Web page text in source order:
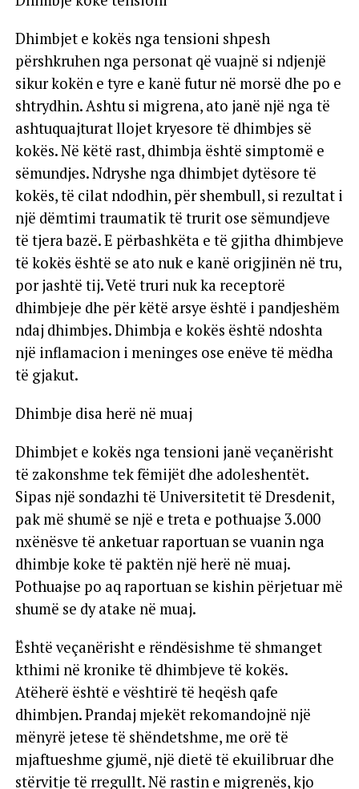
Dhimbjet e kokës nga tensioni shpesh
përshkruhen nga personat që vuajnë si ndjenjë
sikur kokën e tyre e kanë futur në morsë dhe po e
shtrydhin. Ashtu si migrena, ato janë një nga të
ashtuquajturat llojet kryesore të dhimbjes së
kokës. Në këtë rast, dhimbja është simptomë e
sëmundjes. Ndryshe nga dhimbjet dytësore të
kokës, të cilat ndodhin, për shembull, si rezultat i
një dëmtimi traumatik të trurit ose sëmundjeve
të tjera bazë. E përbashkëta e të gjitha dhimbjeve
të kokës është se ato nuk e kanë origjinën në tru,
por jashtë tij. Vetë truri nuk ka receptorë
dhimbjeje dhe për këtë arsye është i pandjeshëm
ndaj dhimbjes. Dhimbja e kokës është ndoshta
një inflamacion i meninges ose enëve të mëdha
të gjakut.
Dhimbje disa herë në muaj
Dhimbjet e kokës nga tensioni janë veçanërisht
të zakonshme tek fëmijët dhe adoleshentët.
Sipas një sondazhi të Universitetit të Dresdenit,
pak më shumë se një e treta e pothuajse 3.000
nxënësve të anketuar raportuan se vuanin nga
dhimbje koke të paktën një herë në muaj.
Pothuajse po aq raportuan se kishin përjetuar më
shumë se dy atake në muaj.
Është veçanërisht e rëndësishme të shmanget
kthimi në kronike të dhimbjeve të kokës.
Atëherë është e vështirë të heqësh qafe
dhimbjen. Prandaj mjekët rekomandojnë një
mënyrë jetese të shëndetshme, me orë të
mjaftueshme gjumë, një dietë të ekuilibruar dhe
stërvitje të rregullt. Në rastin e migrenës, kjo